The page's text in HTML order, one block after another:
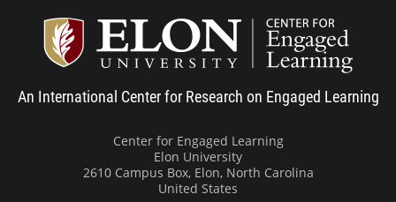
An International Center for Research on Engaged Learning
Center for Engaged Learning
Elon University
2610 Campus Box, Elon, North Carolina
United States